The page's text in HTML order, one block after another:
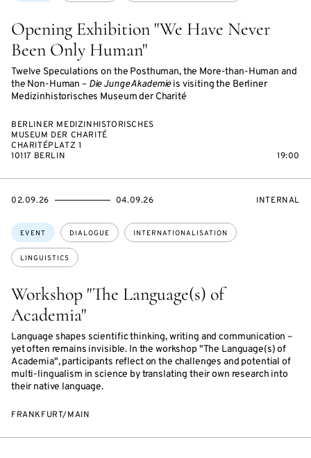
Opening Exhibition "We Have Never
Been Only Human"
Twelve Speculations on the Posthuman, the More-than-Human and
the Non-Human – Die Junge Akademieis visiting the Berliner
Medizinhistorisches Museum der Charité
BERLINER MEDIZINHISTORISCHES
MUSEUM DER CHARITÉ
CHARITÉPLATZ 1
10117 BERLIN
19:00
Workshop "The Language(s) of
Academia"
Language shapes scientific thinking, writing and communication –
yet often remains invisible. In the workshop "The Language(s) of
Academia", participants reflect on the challenges and potential of
multi-lingualism in science by translating their own research into
their native language.
Topics:
EVENT DIALOGUE INTERNATIONALISATION
LINGUISTICS
STARTS
02.09.26
ENDS
04.09.26
EVENT
INTERNAL
FRANKFURT/MAIN